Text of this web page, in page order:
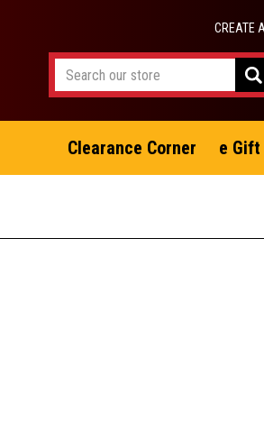
CREATE
Clearance Corner e